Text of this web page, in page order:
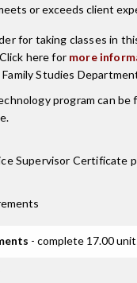
or exceeds client
for taking classes in
here for more
Studies
program can be
Supervisor Certificate
- complete 17.00